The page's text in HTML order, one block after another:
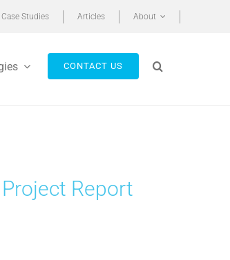
Case Studies Articles About
CONTACT US
Report